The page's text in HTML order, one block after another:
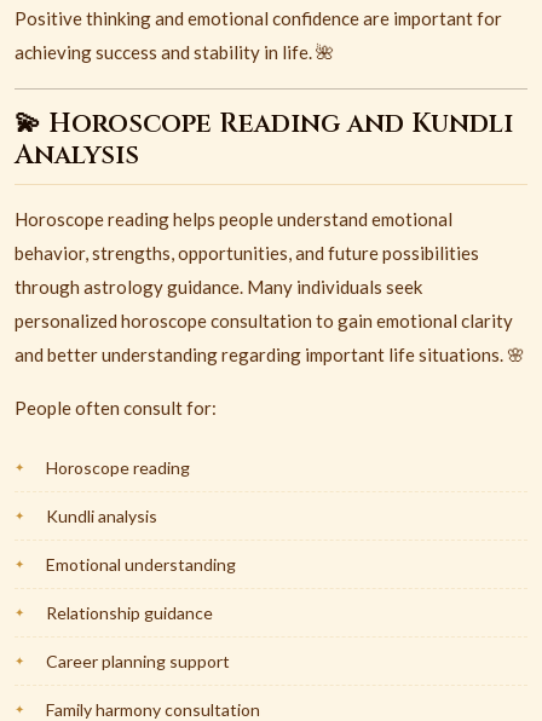
Positive thinking and emotional confidence are important for
achieving success and stability in life. 🌺
💫 Horoscope Reading and Kundli
Analysis
Horoscope reading helps people understand emotional
behavior, strengths, opportunities, and future possibilities
through astrology guidance. Many individuals seek
personalized horoscope consultation to gain emotional clarity
and better understanding regarding important life situations. 🌸
People often consult for:
Horoscope reading
Kundli analysis
Emotional understanding
Relationship guidance
Career planning support
Family harmony consultation